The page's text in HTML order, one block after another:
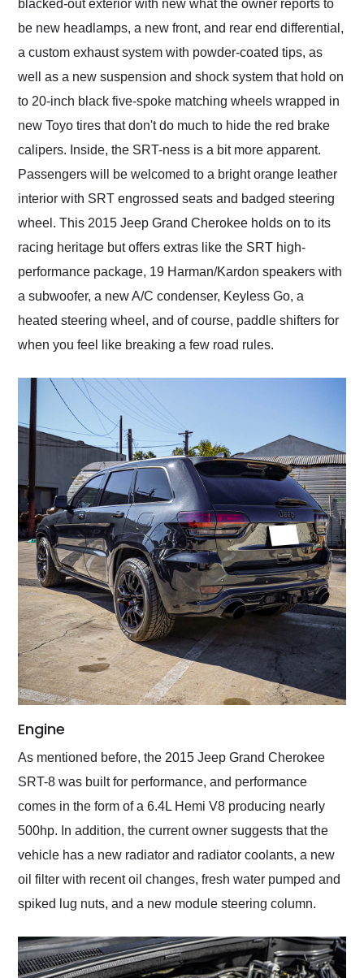
blacked-out exterior with new what the owner reports to
be new headlamps, a new front, and rear end differential,
a custom exhaust system with powder-coated tips, as
well as a new suspension and shock system that hold on
to 20-inch black five-spoke matching wheels wrapped in
new Toyo tires that don't do much to hide the red brake
calipers. Inside, the SRT-ness is a bit more apparent.
Passengers will be welcomed to a bright orange leather
interior with SRT engrossed seats and badged steering
wheel. This 2015 Jeep Grand Cherokee holds on to its
racing heritage but offers extras like the SRT high-
performance package, 19 Harman/Kardon speakers with
a subwoofer, a new A/C condenser, Keyless Go, a
heated steering wheel, and of course, paddle shifters for
when you feel like breaking a few road rules.
Engine
As mentioned before, the 2015 Jeep Grand Cherokee
SRT-8 was built for performance, and performance
comes in the form of a 6.4L Hemi V8 producing nearly
500hp. In addition, the current owner suggests that the
vehicle has a new radiator and radiator coolants, a new
oil filter with recent oil changes, fresh water pumped and
spiked lug nuts, and a new module steering column.